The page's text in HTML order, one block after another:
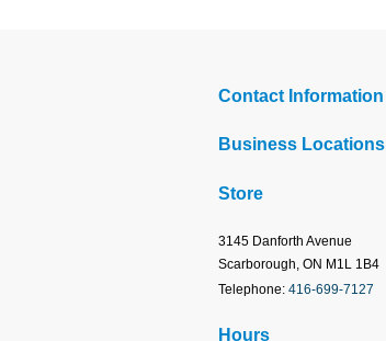
Contact Information
Business Locations
Store
3145 Danforth Avenue
Scarborough, ON M1L 1B4
Telephone: 416-699-7127
Hours